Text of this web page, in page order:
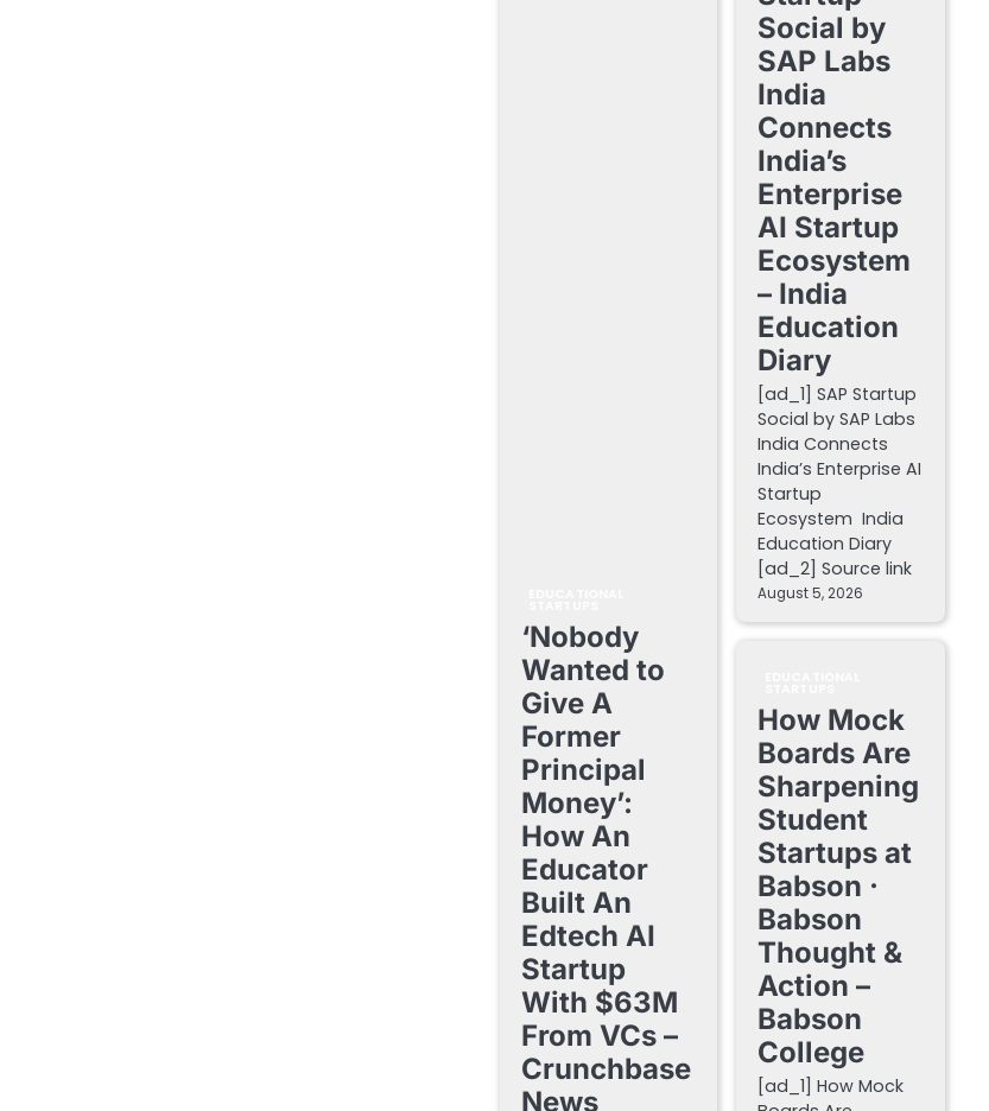
‘Nobody
Wanted to
Give A
Former
Principal
Money’:
How An
Educator
Built An
Edtech AI
Startup
With $63M
From VCs –
Crunchbase
News
Social by
SAP Labs
India
Connects
India’s
Enterprise
AI Startup
Ecosystem
– India
Education
Diary
[ad_1] SAP Startup
Social by SAP Labs
India Connects
India’s Enterprise AI
Startup
Ecosystem India
Education Diary
[ad_2] Source link
August 5, 2026
How Mock
Boards Are
Sharpening
Student
Startups at
Babson ·
Babson
Thought &
Action –
Babson
College
[ad_1] How Mock